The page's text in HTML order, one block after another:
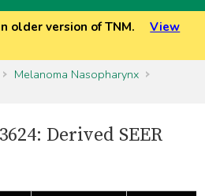
older version of TNM.
View
Melanoma Nasopharynx
Derived SEER